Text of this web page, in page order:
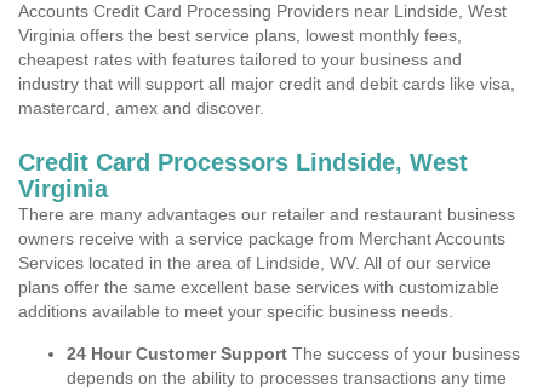
Accounts Credit Card Processing Providers near Lindside, West
Virginia offers the best service plans, lowest monthly fees,
cheapest rates with features tailored to your business and
industry that will support all major credit and debit cards like visa,
mastercard, amex and discover.
Credit Card Processors Lindside, West
Virginia
There are many advantages our retailer and restaurant business
owners receive with a service package from Merchant Accounts
Services located in the area of Lindside, WV. All of our service
plans offer the same excellent base services with customizable
additions available to meet your specific business needs.
24 Hour Customer Support The success of your business
depends on the ability to processes transactions any time